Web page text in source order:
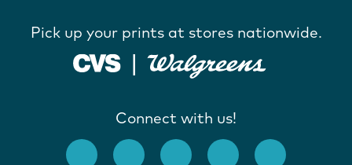
Pick up your prints at stores nationwide.
Connect with us!